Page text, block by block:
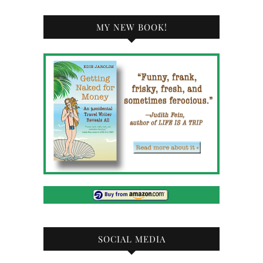
MY NEW BOOK!
SOCIAL MEDIA